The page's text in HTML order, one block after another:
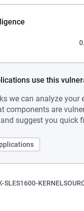
use this
we can analyze your
components are
suggest you quick
SLES1600-